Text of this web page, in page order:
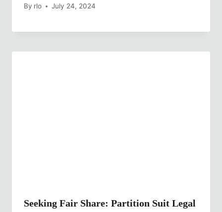
By rlo July 24, 2024
Seeking Fair Share: Partition Suit Legal